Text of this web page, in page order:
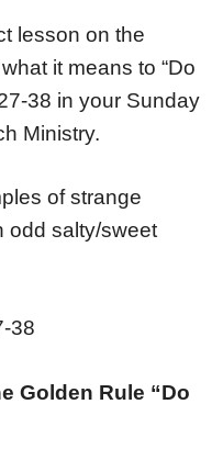
lesson on the
it means to “Do
38 in your Sunday
Ministry.
of strange
odd salty/sweet
38
Golden Rule “Do